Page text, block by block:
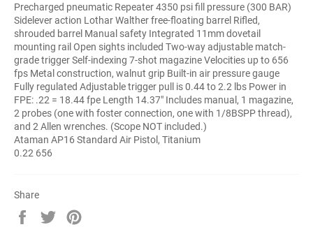
Precharged pneumatic Repeater 4350 psi fill pressure (300 BAR)
Sidelever action Lothar Walther free-floating barrel Rifled,
shrouded barrel Manual safety Integrated 11mm dovetail
mounting rail Open sights included Two-way adjustable match-
grade trigger Self-indexing 7-shot magazine Velocities up to 656
fps Metal construction, walnut grip Built-in air pressure gauge
Fully regulated Adjustable trigger pull is 0.44 to 2.2 lbs Power in
FPE: .22 = 18.44 fpe Length 14.37" Includes manual, 1 magazine,
2 probes (one with foster connection, one with 1/8BSPP thread),
and 2 Allen wrenches. (Scope NOT included.)
Ataman AP16 Standard Air Pistol, Titanium
0.22 656
Share
Share
Tweet